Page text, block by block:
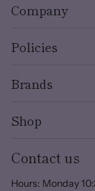
Company
Policies
Brands
Shop
Contact us
Hours: Monday